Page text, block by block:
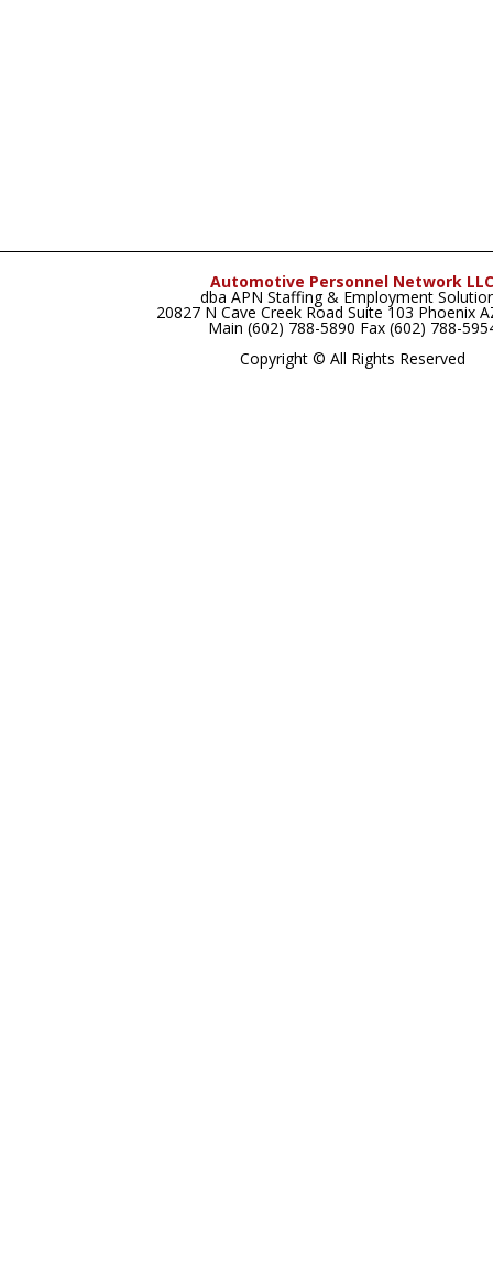
Automotive Personnel Network LLC
dba APN Staffing & Employment
20827 N Cave Creek Road Suite 103 Phoenix
Main (602) 788-5890 Fax (602) 788-
Copyright © All Rights Reserved